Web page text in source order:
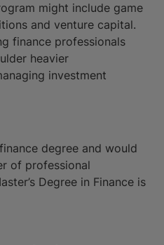
might include game
and venture capital.
finance professionals
heavier
investment
degree and would
of professional
Degree in Finance is